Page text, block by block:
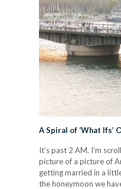
A Spiral of ‘What Ifs’
It’s past 2 AM. I’m
picture of a picture of
getting married in a
the honeymoon we